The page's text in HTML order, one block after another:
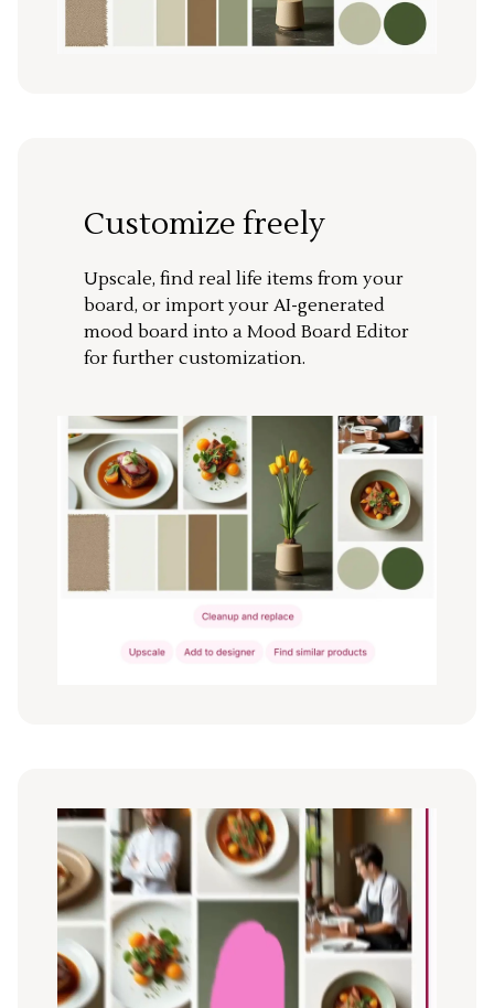
Customize freely
Upscale, find real life items from your
board, or import your AI-generated
mood board into a Mood Board Editor
for further customization.